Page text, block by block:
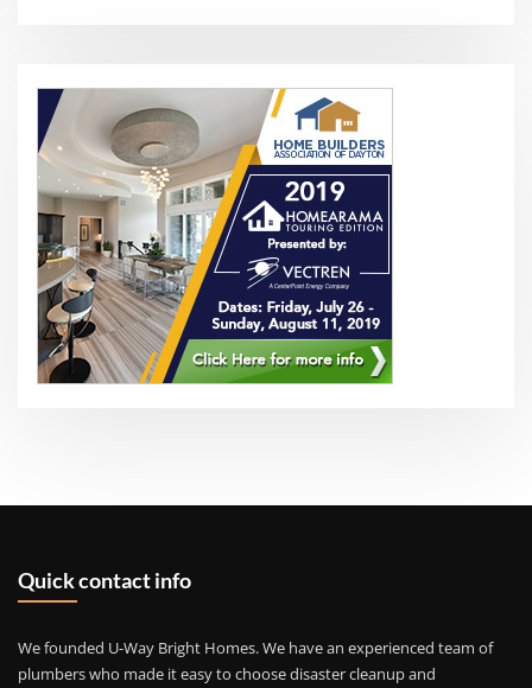
Quick contact info
We founded U-Way Bright Homes. We have an experienced team of
plumbers who made it easy to choose disaster cleanup and